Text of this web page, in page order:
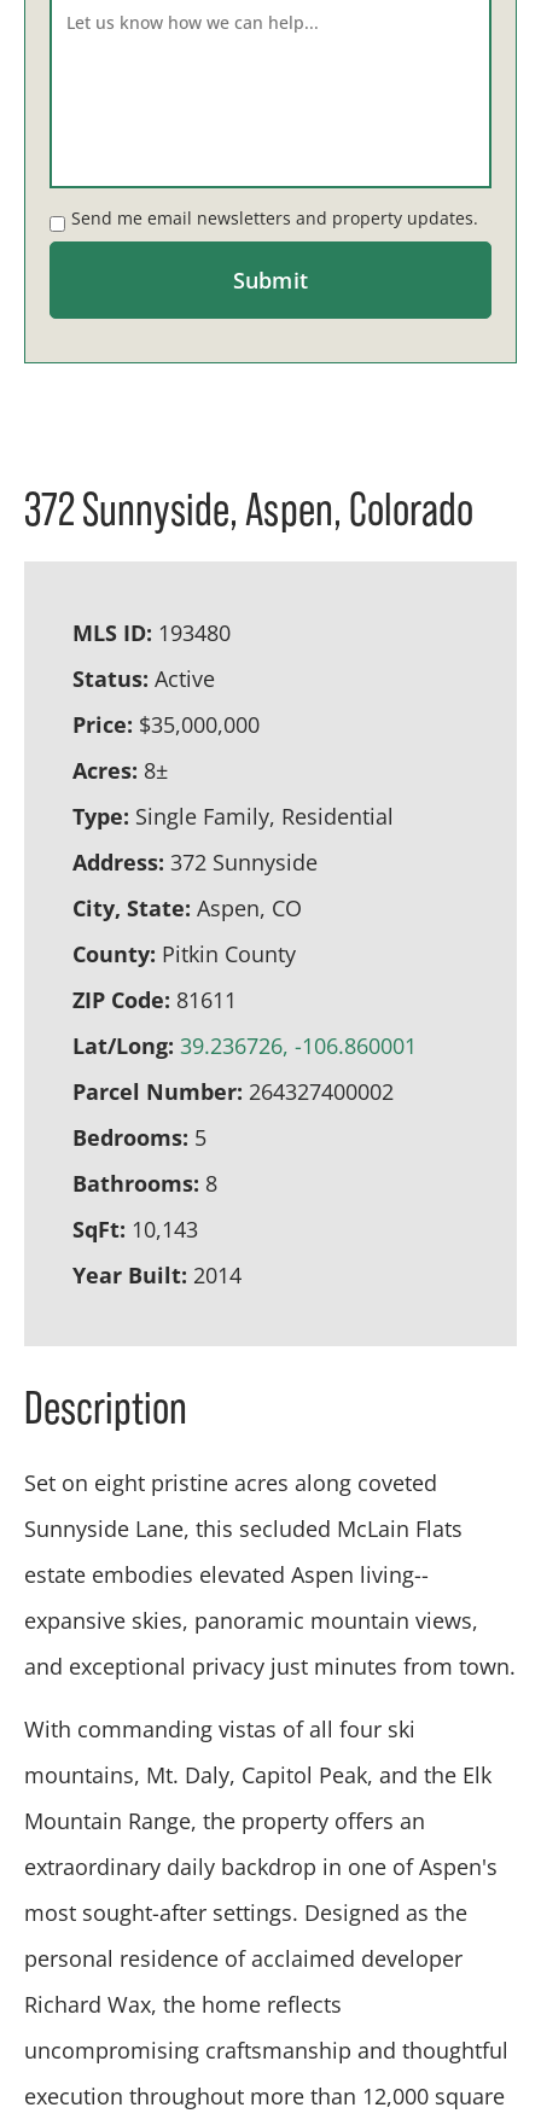
Send me email newsletters and property updates.
372 Sunnyside, Aspen, Colorado
MLS ID: 193480
Status: Active
Price: $35,000,000
Acres: 8±
Type: Single Family, Residential
Address: 372 Sunnyside
City, State: Aspen, CO
County: Pitkin County
ZIP Code: 81611
Lat/Long: 39.236726, -106.860001
Parcel Number: 264327400002
Bedrooms: 5
Bathrooms: 8
SqFt: 10,143
Year Built: 2014
Description
Set on eight pristine acres along coveted
Sunnyside Lane, this secluded McLain Flats
estate embodies elevated Aspen living--
expansive skies, panoramic mountain views,
and exceptional privacy just minutes from town.
With commanding vistas of all four ski
mountains, Mt. Daly, Capitol Peak, and the Elk
Mountain Range, the property offers an
extraordinary daily backdrop in one of Aspen's
most sought-after settings. Designed as the
personal residence of acclaimed developer
Richard Wax, the home reflects
uncompromising craftsmanship and thoughtful
execution throughout more than 12,000 square